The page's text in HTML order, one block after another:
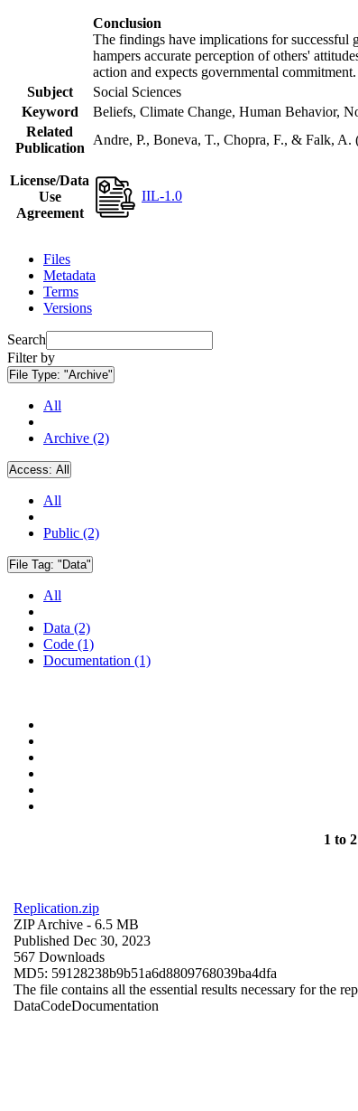
Conclusion
The findings have implications for successful
hampers accurate perception of others'
action and expects governmental commitment.
Subject
Social Sciences
Keyword
Beliefs, Climate Change, Human Behavior,
Related
Publication
Andre, P., Boneva, T., Chopra, F., & Falk,
License/Data
Use
Agreement
IIL-1.0
Files
Metadata
Terms
Versions
Search
Filter by
File Type: "Archive"
All
Archive (2)
Access: All
All
Public (2)
File Tag: "Data"
All
Data (2)
Code (1)
Documentation (1)
1 to
Replication.zip
ZIP Archive - 6.5 MB
Published Dec 30, 2023
567 Downloads
MD5: 59128238b9b51a6d8809768039ba4dfa
The file contains all the essential results necessary for the
DataCodeDocumentation